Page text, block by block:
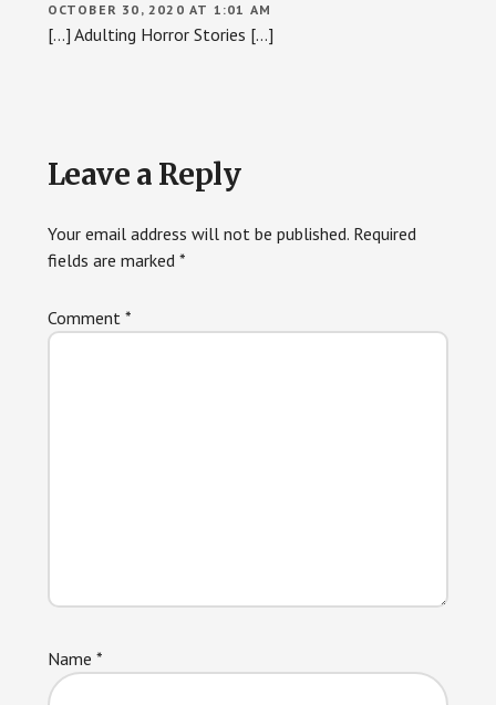
OCTOBER 30, 2020 AT 1:01 AM
[…] Adulting Horror Stories […]
Leave a Reply
Your email address will not be published. Required
fields are marked *
Comment *
Name *